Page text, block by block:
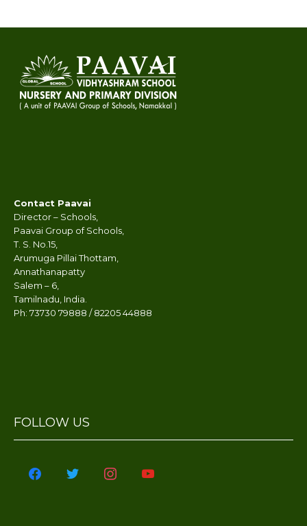
Gardening in Salem Campus
Digestive System for Class 4
Hands on Activity Class 3
Maths Making a cube
RTE STUDENTS - STATIONARY
ISSUED BY STUDENTS
DEVELOPMENT SOCIETY
Super Heroes Day
Paavai Showcase-Cultures of the
Kids Annual Day'23 - 27.01.2023
Contact Paavai
Director – Schools,
Paavai Group of Schools,
T. S. No.15,
Arumuga Pillai Thottam,
Annathanapatty
Salem – 6,
Tamilnadu, India.
Ph: 73730 79888 / 82205 44888
FOLLOW US
facebook twitter instagram youtube